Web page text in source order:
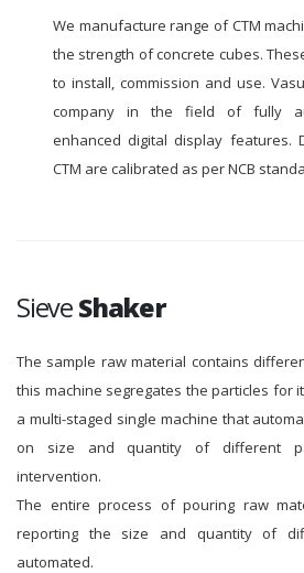
We manufacture range of CTM
the strength of concrete cubes.
to install, commission and use.
company in the field of fully
enhanced digital display features.
CTM are calibrated as per NCB
SieveShaker
The sample raw material contains
this machine segregates the particles for
a multi-staged single machine that
on size and quantity of different
intervention.
The entire process of pouring raw
reporting the size and quantity of
automated.